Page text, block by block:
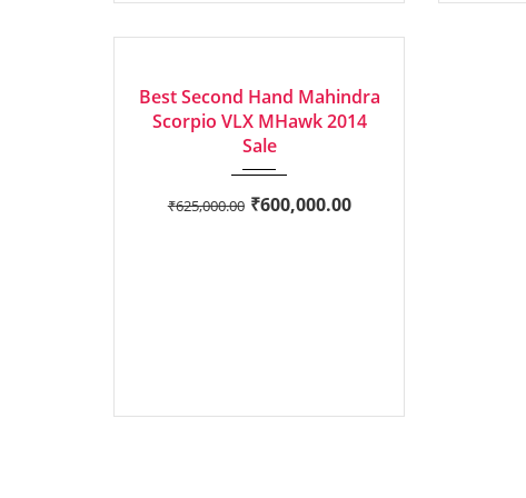
Best Second Hand Mahindra
Scorpio VLX MHawk 2014
Sale
₹625,000.00 ₹600,000.00